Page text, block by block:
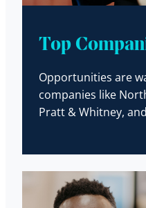
Top
Opportunities are
companies like
Pratt & Whitney,